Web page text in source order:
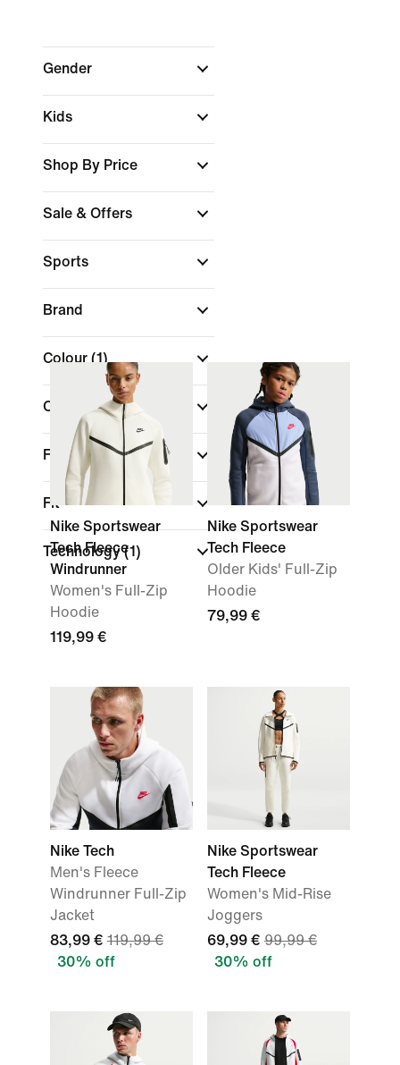
Gender
Kids
Shop By Price
Sale & Offers
Sports
Brand
Colour (1)
Collections
Features
Fit
Technology(1)
Nike Sportswear
Tech Fleece
Windrunner
Women's Full-Zip
Hoodie
119,99 €
Nike Sportswear
Tech Fleece
Older Kids' Full-Zip
Hoodie
79,99 €
Nike Tech
Men's Fleece
Windrunner Full-Zip
Jacket
83,99 € 119,99 €
30% off
Nike Sportswear
Tech Fleece
Women's Mid-Rise
Joggers
69,99 € 99,99 €
30% off